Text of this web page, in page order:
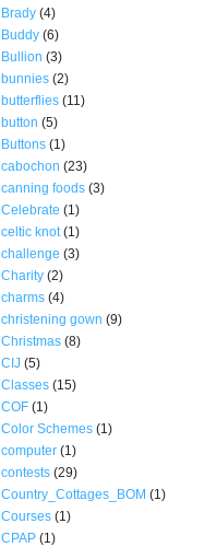
Brady (4)
Buddy (6)
Bullion (3)
bunnies (2)
butterflies (11)
button (5)
Buttons (1)
cabochon (23)
canning foods (3)
Celebrate (1)
celtic knot (1)
challenge (3)
Charity (2)
charms (4)
christening gown (9)
Christmas (8)
CIJ (5)
Classes (15)
COF (1)
Color Schemes (1)
computer (1)
contests (29)
Country_Cottages_BOM (1)
Courses (1)
CPAP (1)